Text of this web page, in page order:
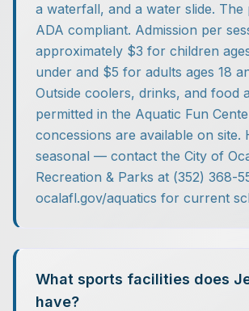
a waterfall, and a water slide. The
ADA compliant. Admission per
approximately $3 for children
under and $5 for adults ages 18
Outside coolers, drinks, and food
permitted in the Aquatic Fun
concessions are available on site.
seasonal — contact the City of
Recreation & Parks at (352) 368-
ocalafl.gov/aquatics for current
What sports facilities does
have?